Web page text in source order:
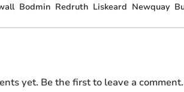
Bodmin Redruth Liskeard Newquay
yet. Be the first to leave a comment.